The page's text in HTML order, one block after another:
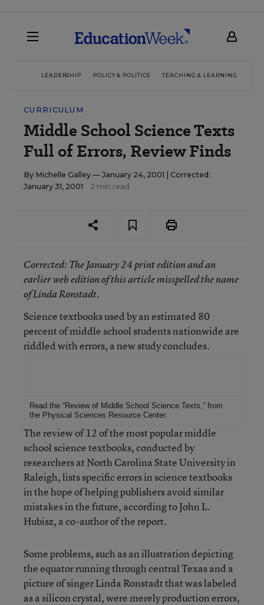
LEADERSHIP POLICY & POLITICS TEACHING & LEARNING
CURRICULUM
Middle School Science Texts
Full of Errors, Review Finds
By Michelle Galley — January 24, 2001 | Corrected:
January 31, 2001
2 min read
Corrected: The January 24 print edition and an
earlier web edition of this article misspelled the name
of Linda Ronstadt.
Science textbooks used by an estimated 80
percent of middle school students nationwide are
riddled with errors, a new study concludes.
Read the “Review of Middle School Science Texts,” from
the Physical Sciences Resource Center.
The review of 12 of the most popular middle
school science textbooks, conducted by
researchers at North Carolina State University in
Raleigh, lists specific errors in science textbooks
in the hope of helping publishers avoid similar
mistakes in the future, according to John L.
Hubisz, a co-author of the report.
Some problems, such as an illustration depicting
the equator running through central Texas and a
picture of singer Linda Ronstadt that was labeled
as a silicon crystal, were merely production errors,